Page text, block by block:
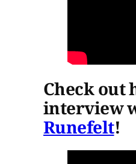
Check out
interview
Runefelt!